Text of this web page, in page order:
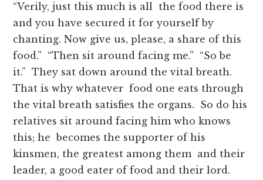
“Verily, just this much is all the food there is
and you have secured it for yourself by
chanting. Now give us, please, a share of this
food.” “Then sit around facing me.” “So be
it.” They sat down around the vital breath.
That is why whatever food one eats through
the vital breath satisfies the organs. So do his
relatives sit around facing him who knows
this; he becomes the supporter of his
kinsmen, the greatest among them and their
leader, a good eater of food and their lord.